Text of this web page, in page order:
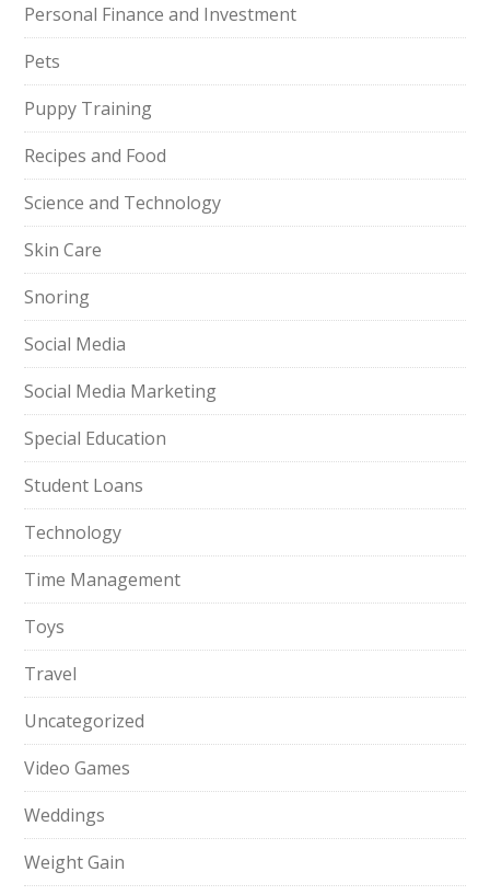
Personal Finance and Investment
Pets
Puppy Training
Recipes and Food
Science and Technology
Skin Care
Snoring
Social Media
Social Media Marketing
Special Education
Student Loans
Technology
Time Management
Toys
Travel
Uncategorized
Video Games
Weddings
Weight Gain